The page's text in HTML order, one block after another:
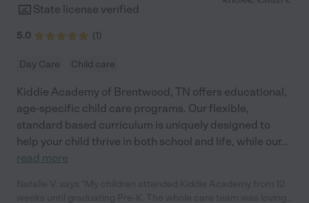
State license verified
5.0 (1)
Day Care Child care
Kiddie Academy of Brentwood, TN offers educational,
age-specific child care programs. Our flexible,
standard based curriculum is uniquely designed to
help your child thrive in both school and life, while our...
read more